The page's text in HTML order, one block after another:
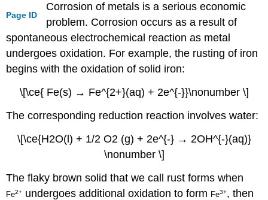
Page ID
Corrosion of metals is a serious economic
problem. Corrosion occurs as a result of
spontaneous electrochemical reaction as metal
undergoes oxidation. For example, the rusting of iron
begins with the oxidation of solid iron:
\[\ce{ Fe(s) → Fe^{2+}(aq) + 2e^{-}}\nonumber \]
The corresponding reduction reaction involves water:
\[\ce{H2O(l) + 1/2 O2 (g) + 2e^{-} → 2OH^{-}(aq)}
\nonumber \]
The flaky brown solid that we call rust forms when
Fe2+ undergoes additional oxidation to form Fe3+, then